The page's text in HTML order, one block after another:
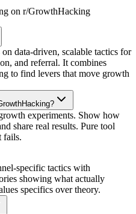
on r/GrowthHacking
data-driven, scalable tactics for
and referral. It combines
to find levers that move growth
experiments. Show how
share real results. Pure tool
fails.
specific tactics with
showing what actually
specifics over theory.